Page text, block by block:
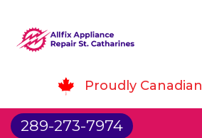
Proudly Canadian
289-273-7974